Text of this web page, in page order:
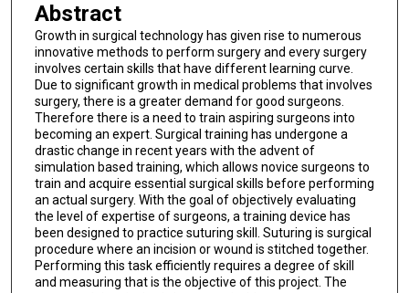
Abstract
Growth in surgical technology has given rise to numerous
innovative methods to perform surgery and every surgery
involves certain skills that have different learning curve.
Due to significant growth in medical problems that involves
surgery, there is a greater demand for good surgeons.
Therefore there is a need to train aspiring surgeons into
becoming an expert. Surgical training has undergone a
drastic change in recent years with the advent of
simulation based training, which allows novice surgeons to
train and acquire essential surgical skills before performing
an actual surgery. With the goal of objectively evaluating
the level of expertise of surgeons, a training device has
been designed to practice suturing skill. Suturing is surgical
procedure where an incision or wound is stitched together.
Performing this task efficiently requires a degree of skill
and measuring that is the objective of this project. The